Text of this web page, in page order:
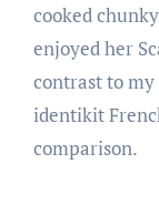
cooked
enjoyed her
contrast to
identikit
comparison.